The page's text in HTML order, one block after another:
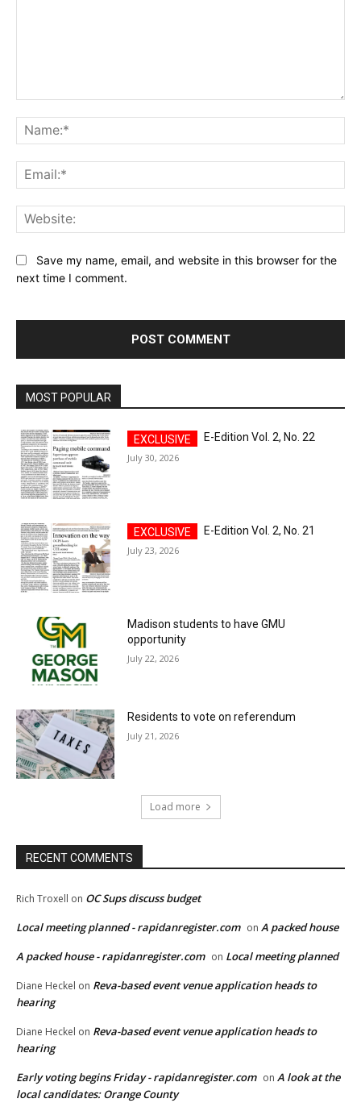
Save my name, email, and website in this browser for the
next time I comment.
MOST POPULAR
E-Edition Vol. 2, No. 22
July 30, 2026
E-Edition Vol. 2, No. 21
July 23, 2026
Madison students to have GMU
opportunity
July 22, 2026
Residents to vote on referendum
July 21, 2026
Load more
RECENT COMMENTS
Rich Troxell on OC Sups discuss budget
Local meeting planned - rapidanregister.com on A packed house
A packed house - rapidanregister.com on Local meeting planned
Diane Heckel on Reva-based event venue application heads to
hearing
Diane Heckel on Reva-based event venue application heads to
hearing
Early voting begins Friday - rapidanregister.com on A look at the
local candidates: Orange County